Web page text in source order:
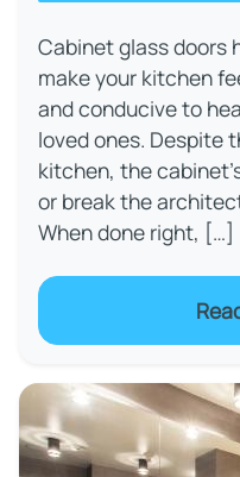
Cabinet glass doors
make your kitchen
and conducive to
loved ones. Despite
kitchen, the
or break the
When done right, […]